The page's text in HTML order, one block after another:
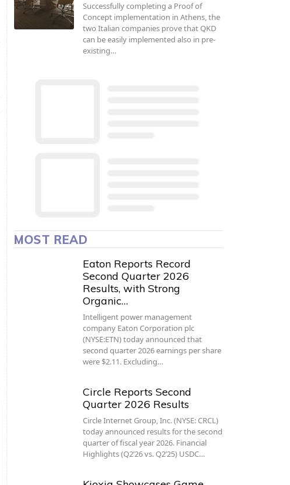
Successfully completing a Proof of
Concept implementation in Athens, the
two Italian companies prove that QKD
can be easily implemented also in pre-
existing…
MOST READ
Eaton Reports Record
Second Quarter 2026
Results, with Strong
Organic…
Intelligent power management
company Eaton Corporation plc
(NYSE:ETN) today announced that
second quarter 2026 earnings per share
were $2.11. Excluding…
Circle Reports Second
Quarter 2026 Results
Circle Internet Group, Inc. (NYSE: CRCL)
today announced results for the second
quarter of fiscal year 2026. Financial
Highlights (Q2’26 vs. Q2’25) USDC…